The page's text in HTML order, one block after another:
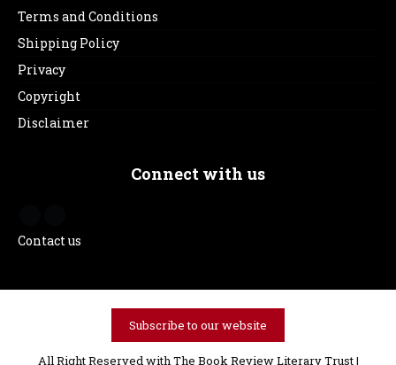
Terms and Conditions
Shipping Policy
Privacy
Copyright
Disclaimer
Connect with us
Contact us
Subscribe to our website
All Right Reserved with The Book Review Literary Trust |